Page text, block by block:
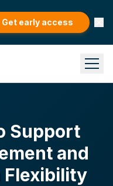
Get early access
Support
and
Flexibility